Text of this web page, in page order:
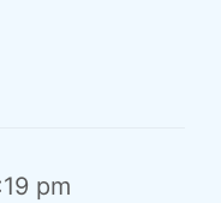
pm